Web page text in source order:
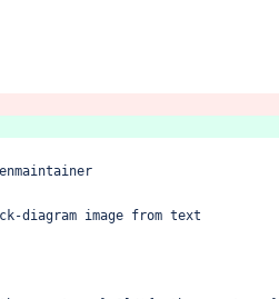
diagram image from text